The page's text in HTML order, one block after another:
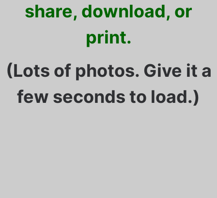
share, download, or
print.
(Lots of photos. Give it a
few seconds to load.)